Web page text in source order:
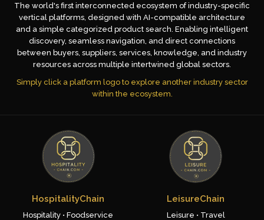
The world's first interconnected ecosystem of industry-specific
vertical platforms, designed with AI-compatible architecture
and a simple categorized product search. Enabling intelligent
discovery, seamless navigation, and direct connections
between buyers, suppliers, services, knowledge, and industry
resources across multiple intertwined global sectors.
Simply click a platform logo to explore another industry sector
within the ecosystem.
HospitalityChain
Hospitality • Foodservice
LeisureChain
Leisure • Travel